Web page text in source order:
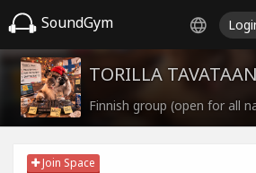
SoundGym
TORILLA
Finnish group (open for all
Join Space